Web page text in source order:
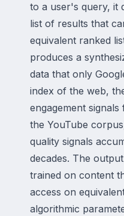
to a user's query, it
list of results that
equivalent ranked
produces a
data that only
index of the web,
engagement
the YouTube
quality signals
decades. The
trained on content
access on
algorithmic